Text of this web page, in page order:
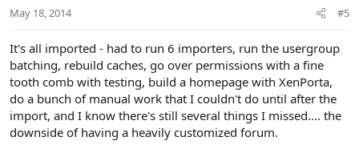
May 18, 2014 #5
It's all imported - had to run 6 importers, run the usergroup
batching, rebuild caches, go over permissions with a fine
tooth comb with testing, build a homepage with XenPorta,
do a bunch of manual work that I couldn't do until after the
import, and I know there's still several things I missed.... the
downside of having a heavily customized forum.